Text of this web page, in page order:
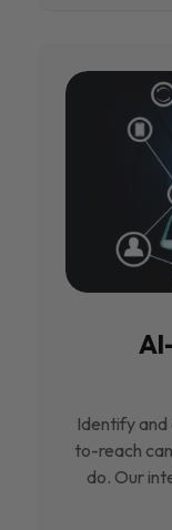
Identify
to-reach
do. Our